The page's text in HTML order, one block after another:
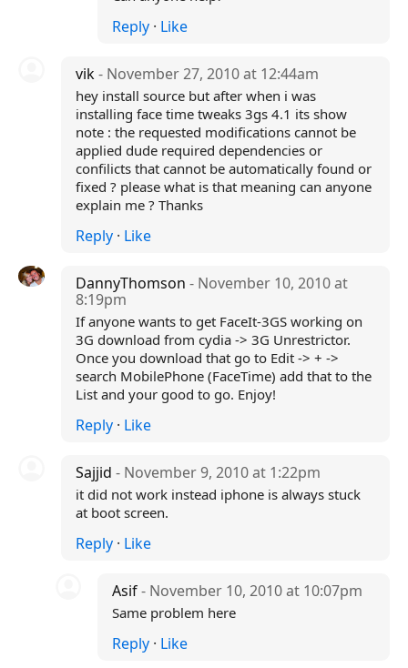
Reply · Like
vik- November 27, 2010 at 12:44am
hey install source but after when i was
installing face time tweaks 3gs 4.1 its show
note : the requested modifications cannot be
applied dude required dependencies or
confilicts that cannot be automatically found or
fixed ? please what is that meaning can anyone
explain me ? Thanks
Reply· Like
DannyThomson - November 10, 2010 at
8:19pm
If anyone wants to get FaceIt-3GS working on
3G download from cydia -> 3G Unrestrictor.
Once you download that go to Edit -> + ->
search MobilePhone (FaceTime) add that to the
List and your good to go. Enjoy!
Reply· Like
Sajjid - November 9, 2010 at 1:22pm
it did not work instead iphone is always stuck
at boot screen.
Reply· Like
Asif- November 10, 2010 at 10:07pm
Same problem here
Reply · Like